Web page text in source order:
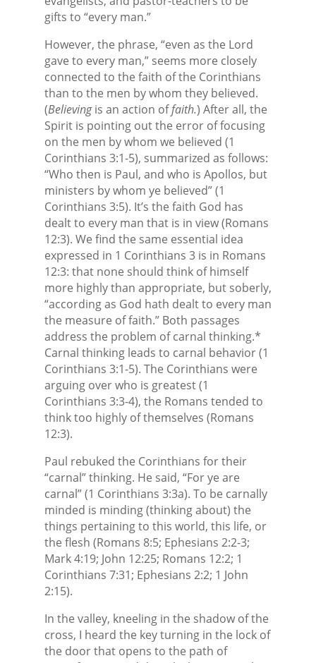
gifts to “every man.”
However, the phrase, “even as the Lord
gave to every man,” seems more closely
connected to the faith of the Corinthians
than to the men by whom they believed.
(Believingis an action offaith.) After all, the
Spirit is pointing out the error of focusing
on the men by whom we believed (1
Corinthians 3:1-5), summarized as follows:
“Who then is Paul, and who is Apollos, but
ministers by whom ye believed” (1
Corinthians 3:5). It’s the faith God has
dealt to every man that is in view (Romans
12:3). We find the same essential idea
expressed in 1 Corinthians 3 is in Romans
12:3: that none should think of himself
more highly than appropriate, but soberly,
“according as God hath dealt to every man
the measure of faith.” Both passages
address the problem of carnal thinking.*
Carnal thinking leads to carnal behavior (1
Corinthians 3:1-5). The Corinthians were
arguing over who is greatest (1
Corinthians 3:3-4), the Romans tended to
think too highly of themselves (Romans
12:3).
Paul rebuked the Corinthians for their
“carnal” thinking. He said, “For ye are
carnal” (1 Corinthians 3:3a). To be carnally
minded is minding (thinking about) the
things pertaining to this world, this life, or
the flesh (Romans 8:5; Ephesians 2:2-3;
Mark 4:19; John 12:25; Romans 12:2; 1
Corinthians 7:31; Ephesians 2:2; 1 John
2:15).
In the valley, kneeling in the shadow of the
cross, I heard the key turning in the lock of
the door that opens to the path of